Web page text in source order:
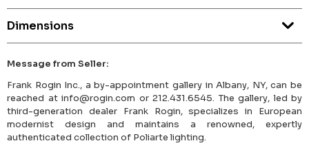
Dimensions
Message from Seller:
Frank Rogin Inc., a by-appointment gallery in Albany, NY, can be
reached at info@rogin.com or 212.431.6545. The gallery, led by
third-generation dealer Frank Rogin, specializes in European
modernist design and maintains a renowned, expertly
authenticated collection of Poliarte lighting.